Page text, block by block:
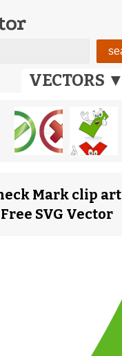
VECTORS ▼
Mark clip art
SVG Vector